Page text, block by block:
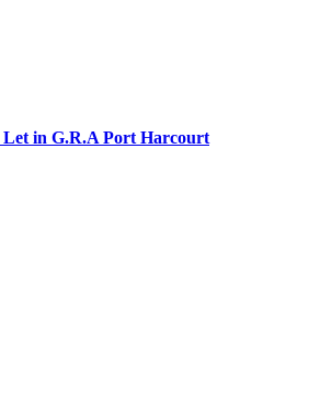
Let in G.R.A Port Harcourt